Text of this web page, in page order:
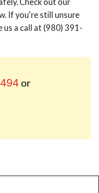
If you're still unsure
us a call at (980) 391-
or